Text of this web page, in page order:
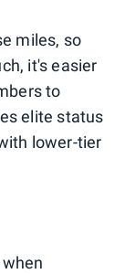
miles, so
it's easier
to
elite status
lower-tier